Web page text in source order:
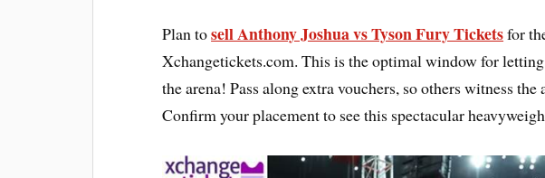
Plan tosell Anthony Joshua vs Tyson Fury Ticketsfor
Xchangetickets.com. This is the optimal window for
the arena! Pass along extra vouchers, so others witness
Confirm your placement to see this spectacular